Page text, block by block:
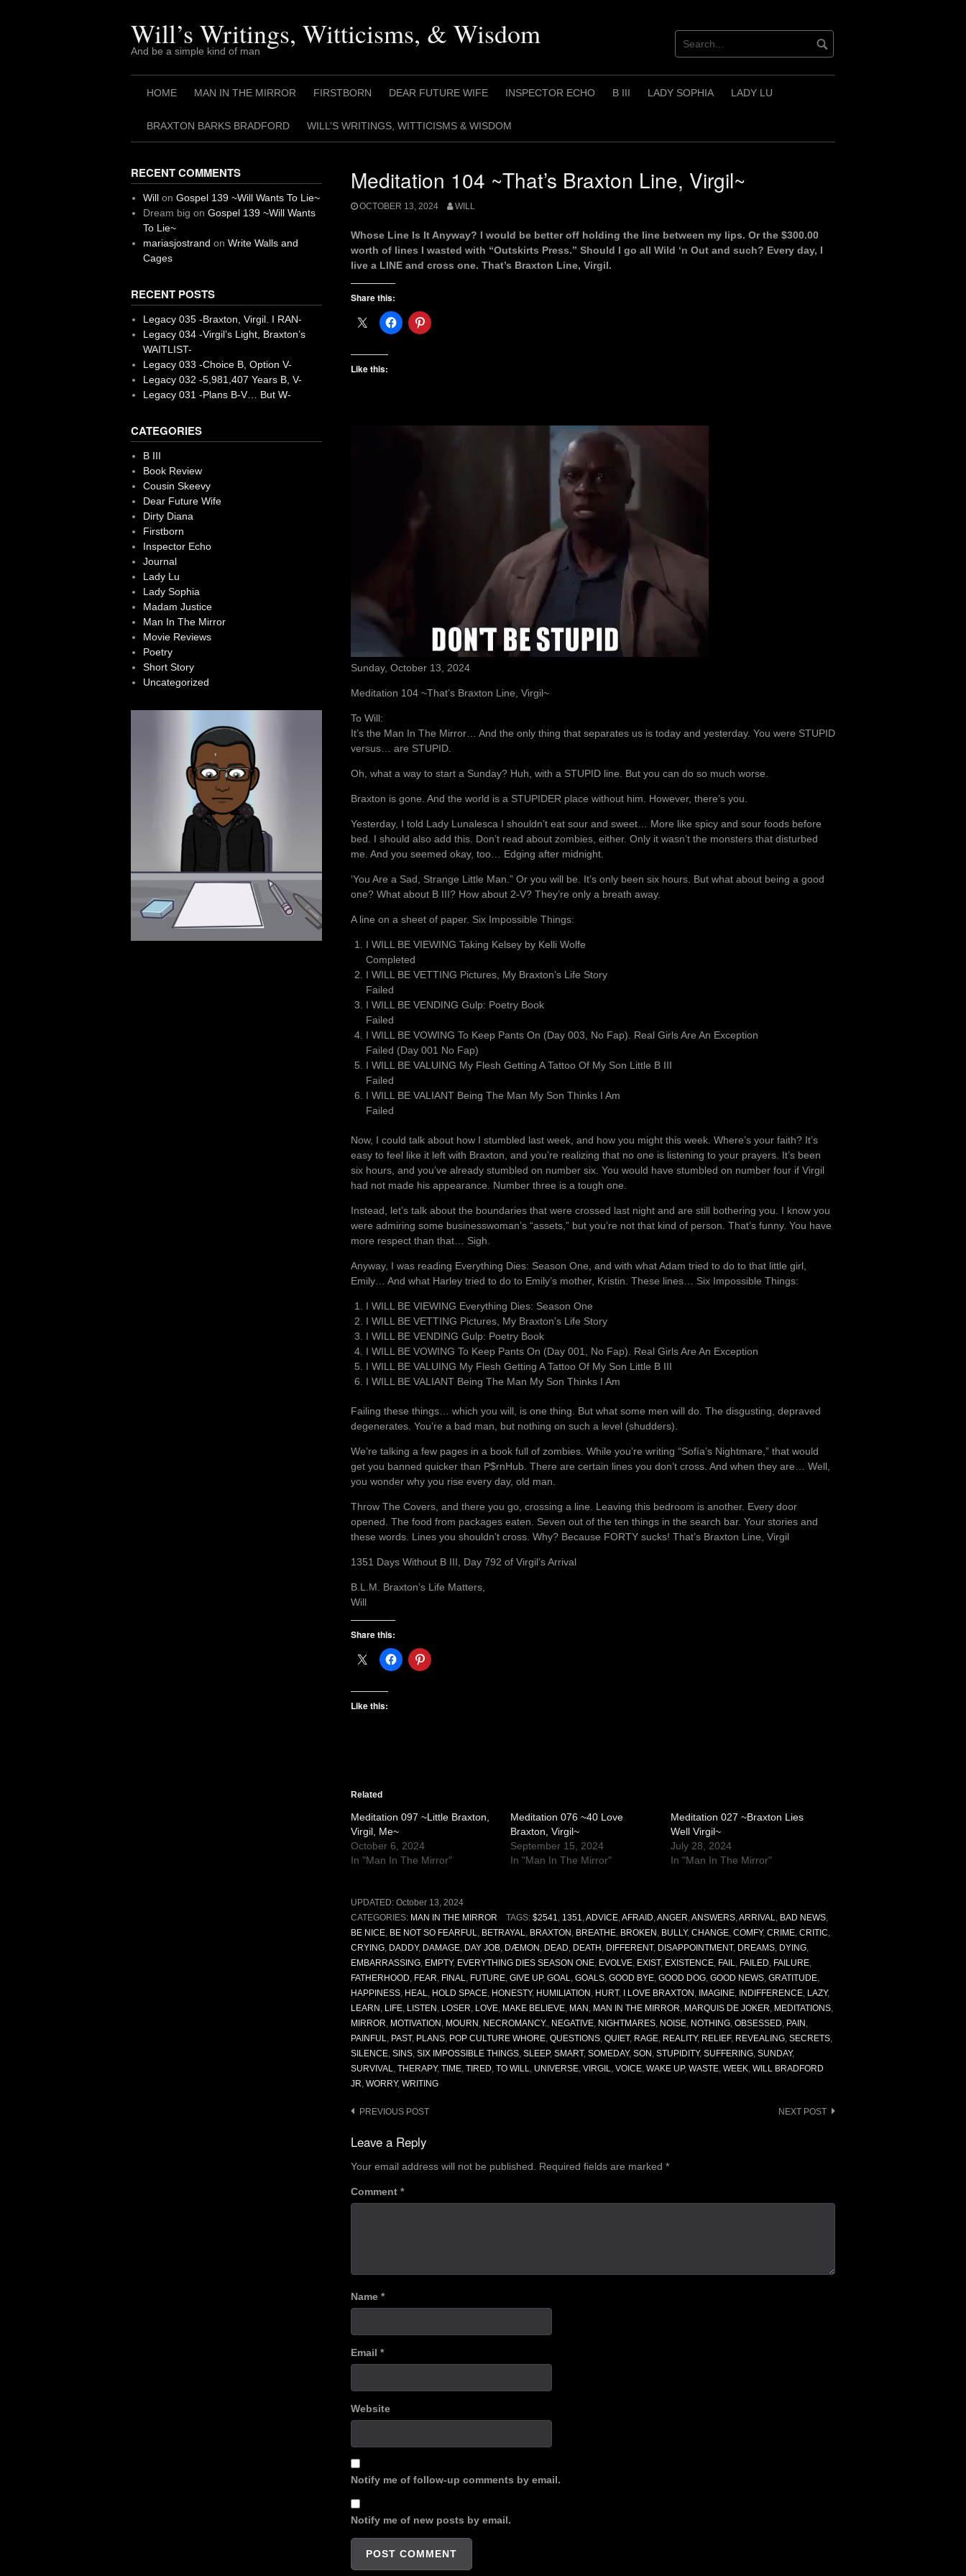
Will’s Writings, Witticisms, & Wisdom
And be a simple kind of man
HOME MAN IN THE MIRROR FIRSTBORN DEAR FUTURE WIFE INSPECTOR ECHO B III LADY SOPHIA LADY LU
BRAXTON BARKS BRADFORD WILL’S WRITINGS, WITTICISMS & WISDOM
Meditation 104 ~That’s Braxton Line, Virgil~
OCTOBER 13, 2024 WILL
Whose Line Is It Anyway? I would be better off holding the line between my lips. Or the $300.00
worth of lines I wasted with “Outskirts Press.” Should I go all Wild ‘n Out and such? Every day, I
live a LINE and cross one. That’s Braxton Line, Virgil.
Share this:
Like this:
Sunday, October 13, 2024
Meditation 104 ~That’s Braxton Line, Virgil~
To Will:
It’s the Man In The Mirror… And the only thing that separates us is today and yesterday. You were STUPID
versus… are STUPID.
Oh, what a way to start a Sunday? Huh, with a STUPID line. But you can do so much worse.
Braxton is gone. And the world is a STUPIDER place without him. However, there’s you.
Yesterday, I told Lady Lunalesca I shouldn’t eat sour and sweet… More like spicy and sour foods before
bed. I should also add this. Don’t read about zombies, either. Only it wasn’t the monsters that disturbed
me. And you seemed okay, too… Edging after midnight.
‘You Are a Sad, Strange Little Man.” Or you will be. It’s only been six hours. But what about being a good
one? What about B III? How about 2-V? They’re only a breath away.
A line on a sheet of paper. Six Impossible Things:
I WILL BE VIEWING Taking Kelsey by Kelli Wolfe
Completed
I WILL BE VETTING Pictures, My Braxton’s Life Story
Failed
I WILL BE VENDING Gulp: Poetry Book
Failed
I WILL BE VOWING To Keep Pants On (Day 003, No Fap). Real Girls Are An Exception
Failed (Day 001 No Fap)
I WILL BE VALUING My Flesh Getting A Tattoo Of My Son Little B III
Failed
I WILL BE VALIANT Being The Man My Son Thinks I Am
Failed
Now, I could talk about how I stumbled last week, and how you might this week. Where’s your faith? It’s
easy to feel like it left with Braxton, and you’re realizing that no one is listening to your prayers. It’s been
six hours, and you’ve already stumbled on number six. You would have stumbled on number four if Virgil
had not made his appearance. Number three is a tough one.
Instead, let’s talk about the boundaries that were crossed last night and are still bothering you. I know you
were admiring some businesswoman’s “assets,” but you’re not that kind of person. That’s funny. You have
more respect than that… Sigh.
Anyway, I was reading Everything Dies: Season One, and with what Adam tried to do to that little girl,
Emily… And what Harley tried to do to Emily’s mother, Kristin. These lines… Six Impossible Things:
I WILL BE VIEWING Everything Dies: Season One
I WILL BE VETTING Pictures, My Braxton’s Life Story
I WILL BE VENDING Gulp: Poetry Book
I WILL BE VOWING To Keep Pants On (Day 001, No Fap). Real Girls Are An Exception
I WILL BE VALUING My Flesh Getting A Tattoo Of My Son Little B III
I WILL BE VALIANT Being The Man My Son Thinks I Am
Failing these things… which you will, is one thing. But what some men will do. The disgusting, depraved
degenerates. You’re a bad man, but nothing on such a level (shudders).
We’re talking a few pages in a book full of zombies. While you’re writing “Sofía’s Nightmare,” that would
get you banned quicker than P$rnHub. There are certain lines you don’t cross. And when they are… Well,
you wonder why you rise every day, old man.
Throw The Covers, and there you go, crossing a line. Leaving this bedroom is another. Every door
opened. The food from packages eaten. Seven out of the ten things in the search bar. Your stories and
these words. Lines you shouldn’t cross. Why? Because FORTY sucks! That’s Braxton Line, Virgil
1351 Days Without B III, Day 792 of Virgil’s Arrival
B.L.M. Braxton’s Life Matters,
Will
Share this:
Like this:
Related
Meditation 097 ~Little Braxton,
Virgil, Me~
October 6, 2024
In "Man In The Mirror"
Meditation 076 ~40 Love
Braxton, Virgil~
September 15, 2024
In "Man In The Mirror"
Meditation 027 ~Braxton Lies
Well Virgil~
July 28, 2024
In "Man In The Mirror"
UPDATED: October 13, 2024
CATEGORIES: MAN IN THE MIRROR TAGS: $2541, 1351,ADVICE,AFRAID,ANGER,ANSWERS,ARRIVAL, BAD NEWS,
BE NICE, BE NOT SO FEARFUL, BETRAYAL, BRAXTON , BREATHE, BROKEN , BULLY, CHANGE, COMFY, CRIME, CRITIC,
CRYING, DADDY, DAMAGE, DAY JOB, DÆMON , DEAD, DEATH , DIFFERENT, DISAPPOINTMENT, DREAMS, DYING,
EMBARRASSING, EMPTY, EVERYTHING DIES SEASON ONE, EVOLVE, EXIST, EXISTENCE, FAIL, FAILED, FAILURE,
FATHERHOOD, FEAR, FINAL, FUTURE, GIVE UP, GOAL, GOALS, GOOD BYE, GOOD DOG, GOOD NEWS, GRATITUDE,
HAPPINESS, HEAL, HOLD SPACE, HONESTY, HUMILIATION , HURT, I LOVE BRAXTON , IMAGINE, INDIFFERENCE, LAZY,
LEARN , LIFE, LISTEN , LOSER, LOVE, MAKE BELIEVE, MAN , MAN IN THE MIRROR, MARQUIS DE JOKER, MEDITATIONS,
MIRROR, MOTIVATION , MOURN , NECROMANCY., NEGATIVE, NIGHTMARES, NOISE, NOTHING, OBSESSED, PAIN ,
PAINFUL, PAST, PLANS, POP CULTURE WHORE, QUESTIONS, QUIET, RAGE, REALITY, RELIEF, REVEALING, SECRETS,
SILENCE, SINS, SIX IMPOSSIBLE THINGS, SLEEP, SMART, SOMEDAY, SON , STUPIDITY, SUFFERING, SUNDAY,
SURVIVAL, THERAPY, TIME, TIRED, TO WILL, UNIVERSE, VIRGIL, VOICE, WAKE UP, WASTE, WEEK, WILL BRADFORD
JR, WORRY, WRITING
Post
navigation
PREVIOUS POST NEXT POST
Leave a Reply
Your email address will not be published. Required fields are marked *
Comment *
Name *
Email *
Website
Notify me of follow-up comments by email.
Notify me of new posts by email.
RECENT COMMENTS
Willon Gospel 139 ~Will Wants To Lie~
Dream big on Gospel 139 ~Will Wants
To Lie~
mariasjostrand on Write Walls and
Cages
RECENT POSTS
Legacy 035 -Braxton, Virgil. I RAN-
Legacy 034 -Virgil’s Light, Braxton’s
WAITLIST-
Legacy 033 -Choice B, Option V-
Legacy 032 -5,981,407 Years B, V-
Legacy 031 -Plans B-V… But W-
CATEGORIES
B III
Book Review
Cousin Skeevy
Dear Future Wife
Dirty Diana
Firstborn
Inspector Echo
Journal
Lady Lu
Lady Sophia
Madam Justice
Man In The Mirror
Movie Reviews
Poetry
Short Story
Uncategorized